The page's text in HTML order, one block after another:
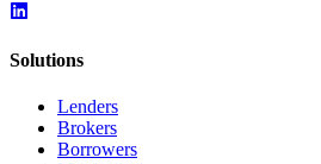
Solutions
Lenders
Brokers
Borrowers